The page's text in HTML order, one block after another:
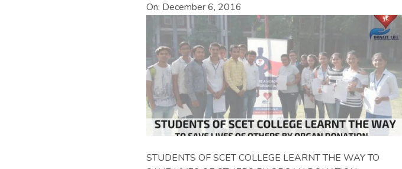
On: December 6, 2016
STUDENTS OF SCET COLLEGE LEARNT THE WAY TO